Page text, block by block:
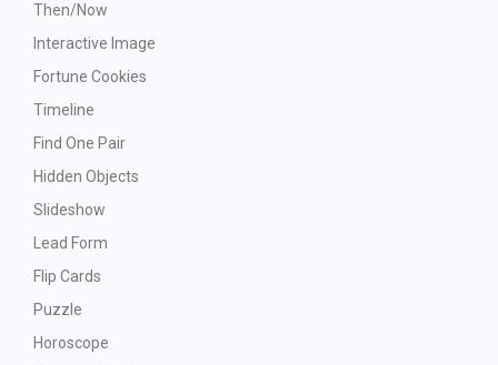
Then/Now
Interactive Image
Fortune Cookies
Timeline
Find One Pair
Hidden Objects
Slideshow
Lead Form
Flip Cards
Puzzle
Horoscope